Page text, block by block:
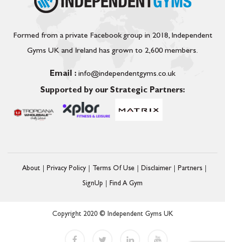
Formed from a private Facebook group in 2018, Independent
Gyms UK and Ireland has grown to 2,600 members.
Email : info@independentgyms.co.uk
Supported by our Strategic Partners:
About Privacy Policy Terms Of Use Disclaimer Partners
SignUp Find A Gym
Copyright 2020 © Independent Gyms UK